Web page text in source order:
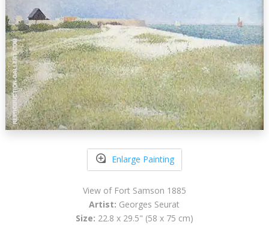
Enlarge Painting
View of Fort Samson 1885
Artist: Georges Seurat
Size: 22.8 x 29.5" (58 x 75 cm)